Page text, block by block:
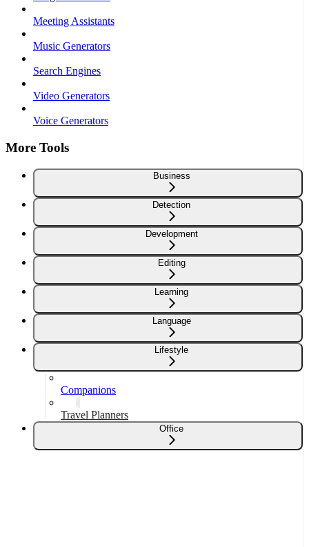
Meeting Assistants
Music Generators
Search Engines
Video Generators
Voice Generators
More Tools
Business
Detection
Development
Editing
Learning
Language
Lifestyle
Companions
Travel Planners
Office